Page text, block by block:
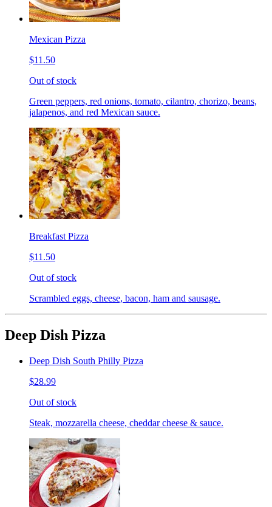
Mexican Pizza
$11.50
Out of stock
Green peppers, red onions, tomato, cilantro, chorizo, beans,
jalapenos, and red Mexican sauce.
Breakfast Pizza
$11.50
Out of stock
Scrambled eggs, cheese, bacon, ham and sausage.
Deep Dish Pizza
Deep Dish South Philly Pizza
$28.99
Out of stock
Steak, mozzarella cheese, cheddar cheese & sauce.